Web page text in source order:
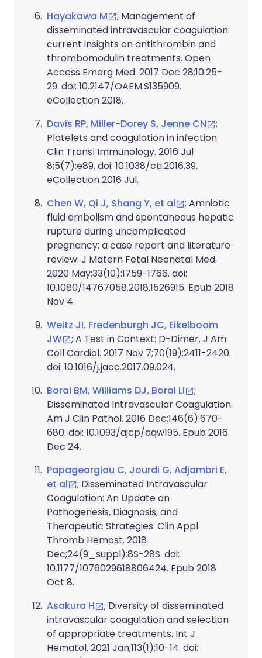
Hayakawa M
; Management of
disseminated intravascular coagulation:
current insights on antithrombin and
thrombomodulin treatments. Open
Access Emerg Med. 2017 Dec 28;10:25-
29. doi: 10.2147/OAEM.S135909.
eCollection 2018.
Davis RP, Miller-Dorey S, Jenne CN
;
Platelets and coagulation in infection.
Clin Transl Immunology. 2016 Jul
8;5(7):e89. doi: 10.1038/cti.2016.39.
eCollection 2016 Jul.
Chen W, Qi J, Shang Y, et al
; Amniotic
fluid embolism and spontaneous hepatic
rupture during uncomplicated
pregnancy: a case report and literature
review. J Matern Fetal Neonatal Med.
2020 May;33(10):1759-1766. doi:
10.1080/14767058.2018.1526915. Epub 2018
Nov 4.
Weitz JI, Fredenburgh JC, Eikelboom
JW
; A Test in Context: D-Dimer. J Am
Coll Cardiol. 2017 Nov 7;70(19):2411-2420.
doi: 10.1016/j.jacc.2017.09.024.
Boral BM, Williams DJ, Boral LI
;
Disseminated Intravascular Coagulation.
Am J Clin Pathol. 2016 Dec;146(6):670-
680. doi: 10.1093/ajcp/aqw195. Epub 2016
Dec 24.
Papageorgiou C, Jourdi G, Adjambri E,
et al
; Disseminated Intravascular
Coagulation: An Update on
Pathogenesis, Diagnosis, and
Therapeutic Strategies. Clin Appl
Thromb Hemost. 2018
Dec;24(9_suppl):8S-28S. doi:
10.1177/1076029618806424. Epub 2018
Oct 8.
Asakura H
; Diversity of disseminated
intravascular coagulation and selection
of appropriate treatments. Int J
Hematol. 2021 Jan;113(1):10-14. doi: